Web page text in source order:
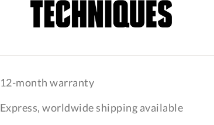
12-month warranty
Express, worldwide shipping available